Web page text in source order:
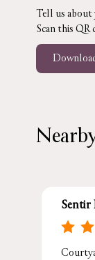
Tell us about
Scan this QR
Sentir